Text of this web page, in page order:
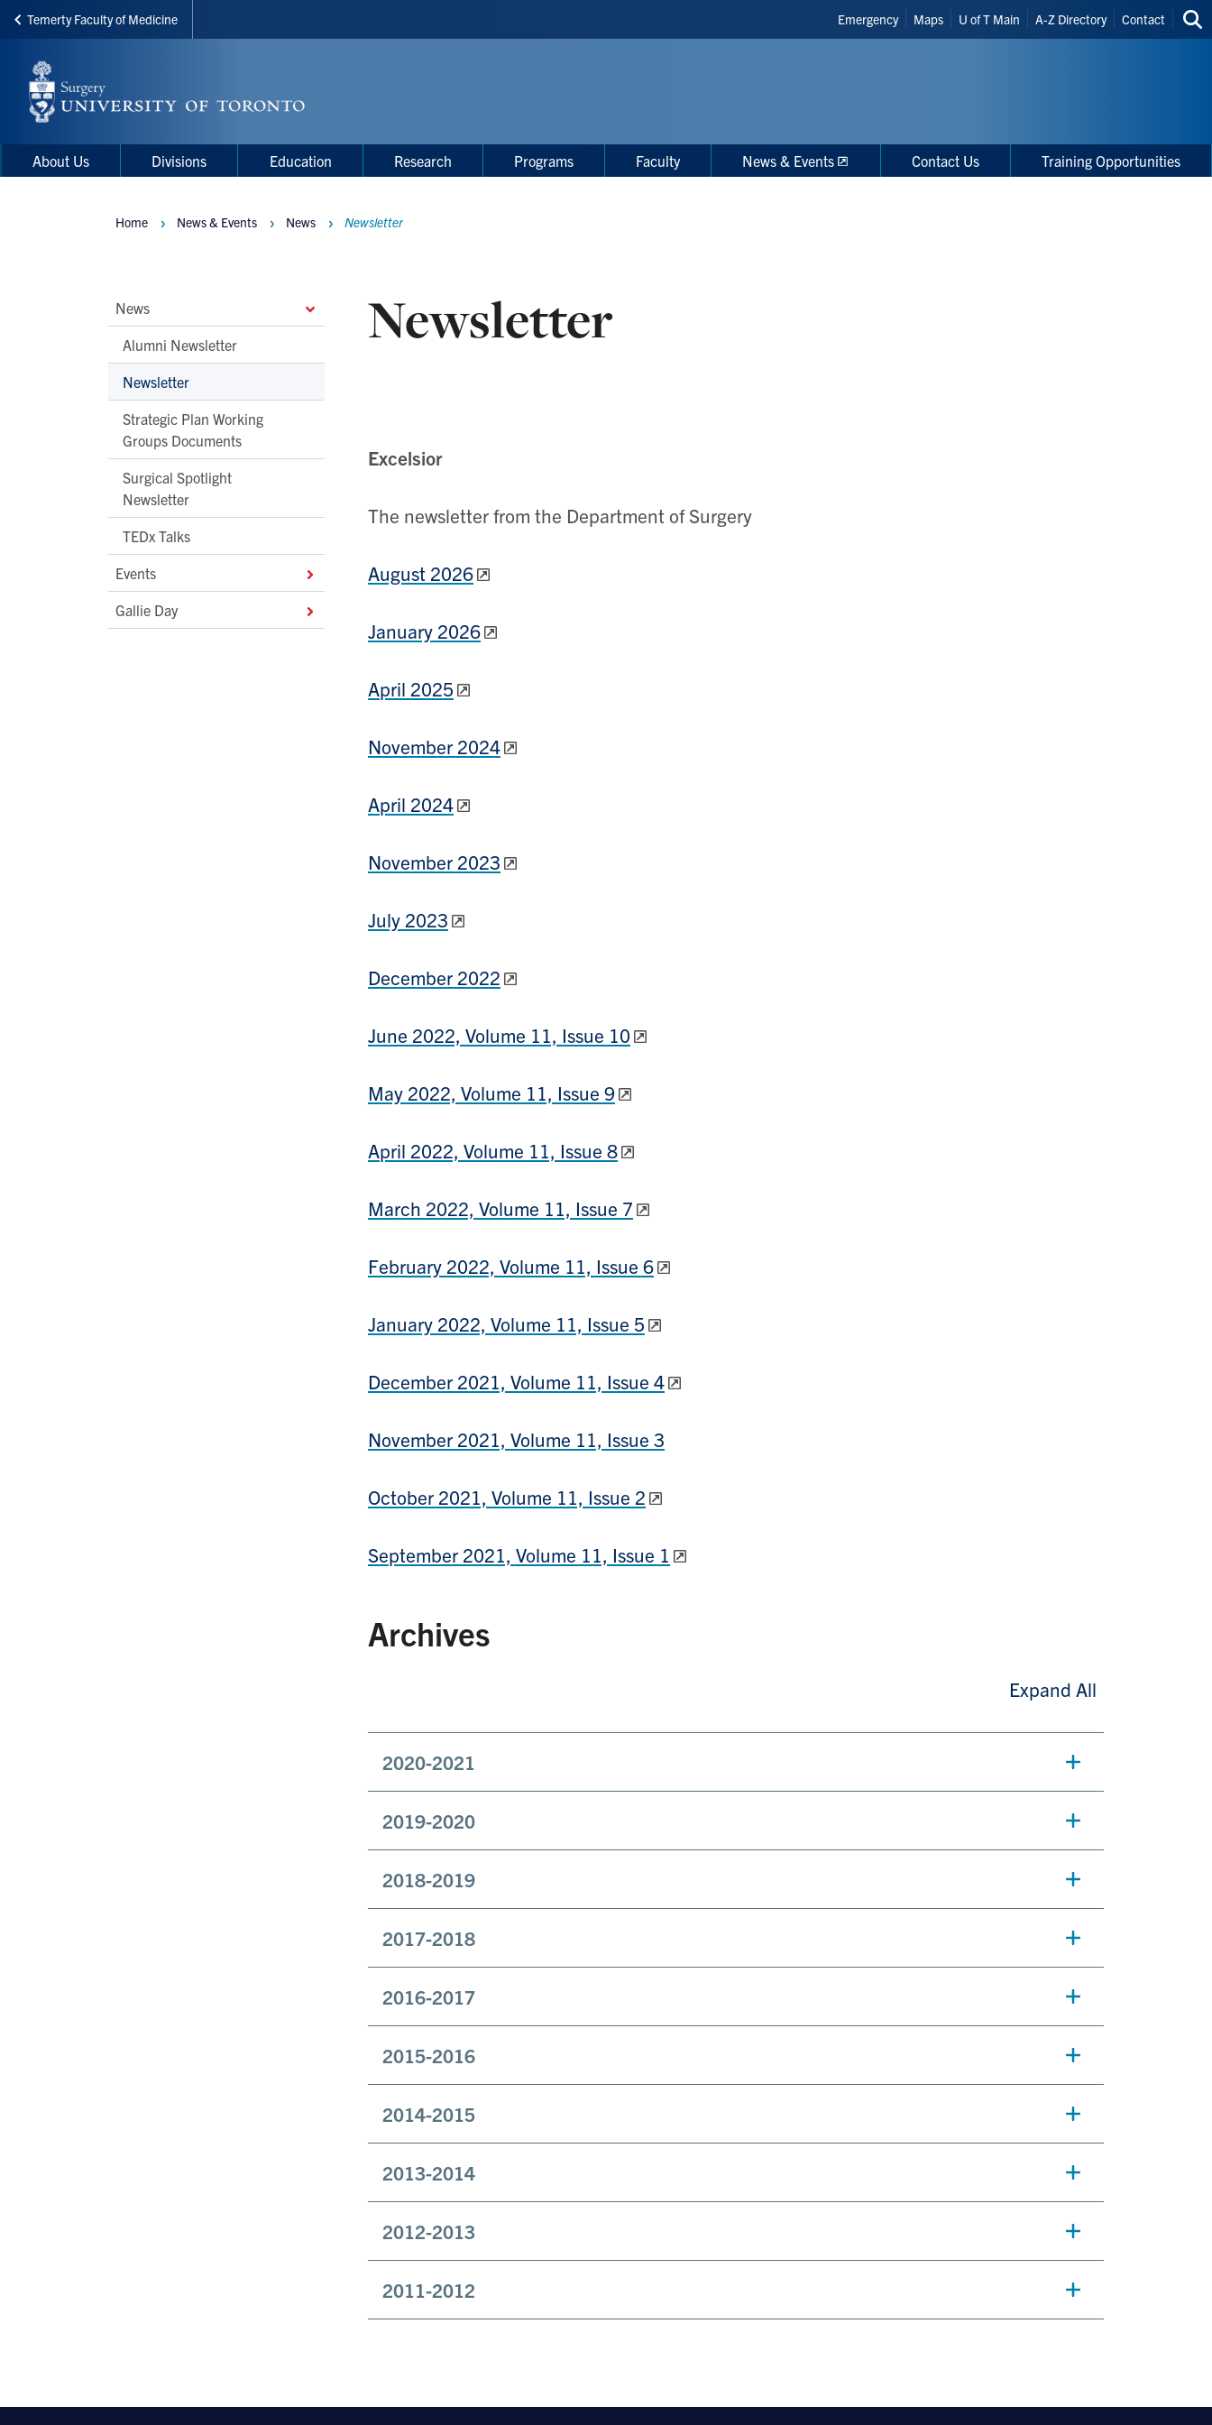
Skip
main
content
Temerty Faculty of Medicine
Header
Shortcuts
Emergency Maps U of T Main A-Z Directory Contact
Main
Menu
Main
navigation
About Us Divisions Education Research Programs Faculty News & Events Contact Us Training Opportunities
Main
Second
Level
Navigation
News
Alumni Newsletter
Newsletter
Strategic Plan Working
Groups Documents
Surgical Spotlight
Newsletter
TEDx Talks
Events
Gallie Day
Breadcrumbs
Home News & Events News Newsletter
Newsletter
Excelsior
The newsletter from the Department of Surgery
August 2026
January 2026
April 2025
November 2024
April 2024
November 2023
July 2023
December 2022
June 2022, Volume 11, Issue 10
May 2022, Volume 11, Issue 9
April 2022, Volume 11, Issue 8
March 2022, Volume 11, Issue 7
February 2022, Volume 11, Issue 6
January 2022, Volume 11, Issue 5
December 2021, Volume 11, Issue 4
November 2021, Volume 11, Issue 3
October 2021, Volume 11, Issue 2
September 2021, Volume 11, Issue 1
Archives
Expand All
2020-2021
2019-2020
2018-2019
2017-2018
2016-2017
2015-2016
2014-2015
2013-2014
2012-2013
2011-2012